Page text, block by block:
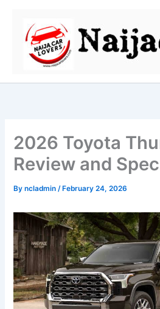
content
2026 Toyota
Review and
Byncladmin/ February 24, 2026